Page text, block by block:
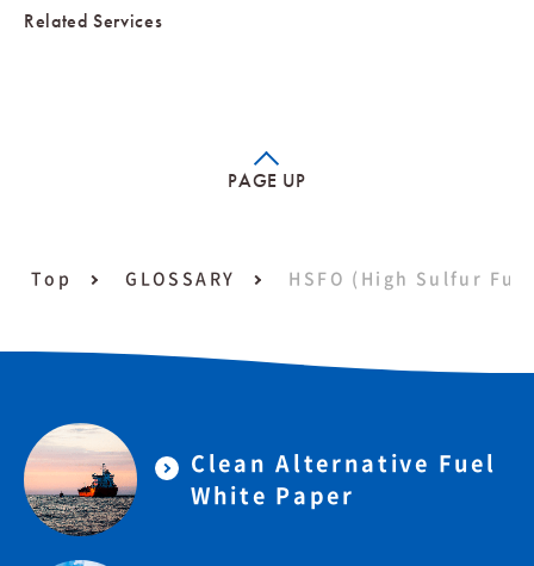
Related Services
PAGE UP
Top GLOSSARY HSFO (High Sulfur
Clean Alternative Fuel
White Paper